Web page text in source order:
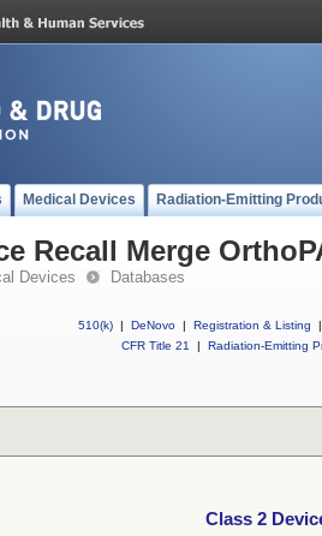
Medical Devices Radiation-Emitting
Recall Merge
Devices Databases
510(k) | DeNovo | Registration & Listing
|
CFR Title 21
| Radiation-Emitting
Class 2